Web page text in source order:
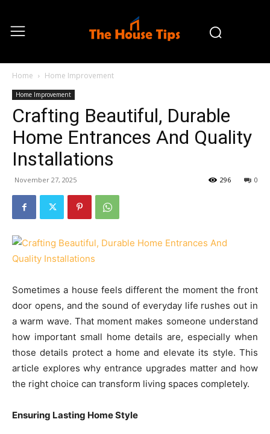
Home Home Improvement
Home Improvement
Crafting Beautiful, Durable
Home Entrances And Quality
Installations
November 27, 2025 0
296
Sometimes a house feels different the moment the front
door opens, and the sound of everyday life rushes out in
a warm wave. That moment makes someone understand
how important small home details are, especially when
those details protect a home and elevate its style. This
article explores why entrance upgrades matter and how
the right choice can transform living spaces completely.
Ensuring Lasting Home Style